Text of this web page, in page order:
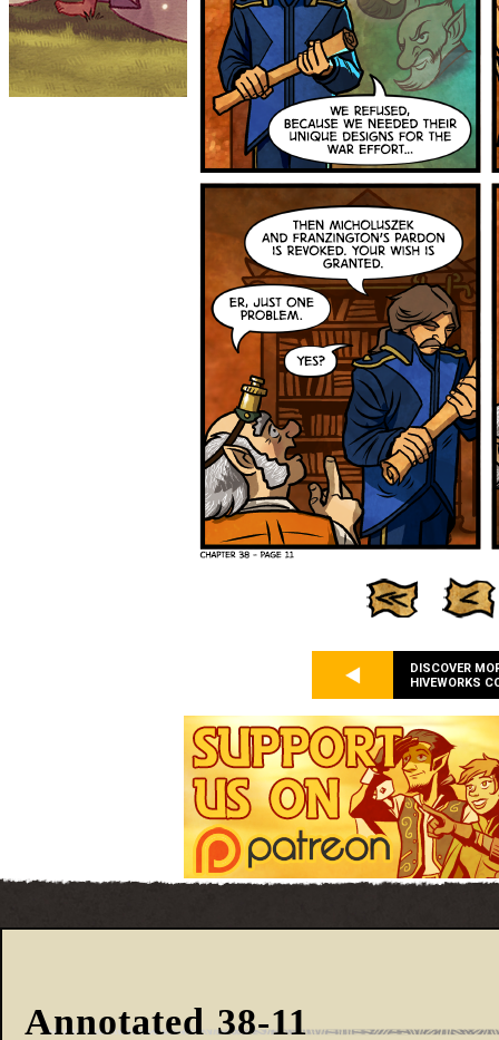
DISCOVER
HIVEWORKS
Annotated 38-11